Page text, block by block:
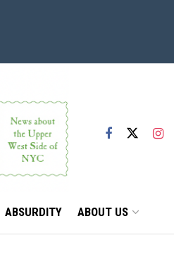
ABSURDITY ABOUT US